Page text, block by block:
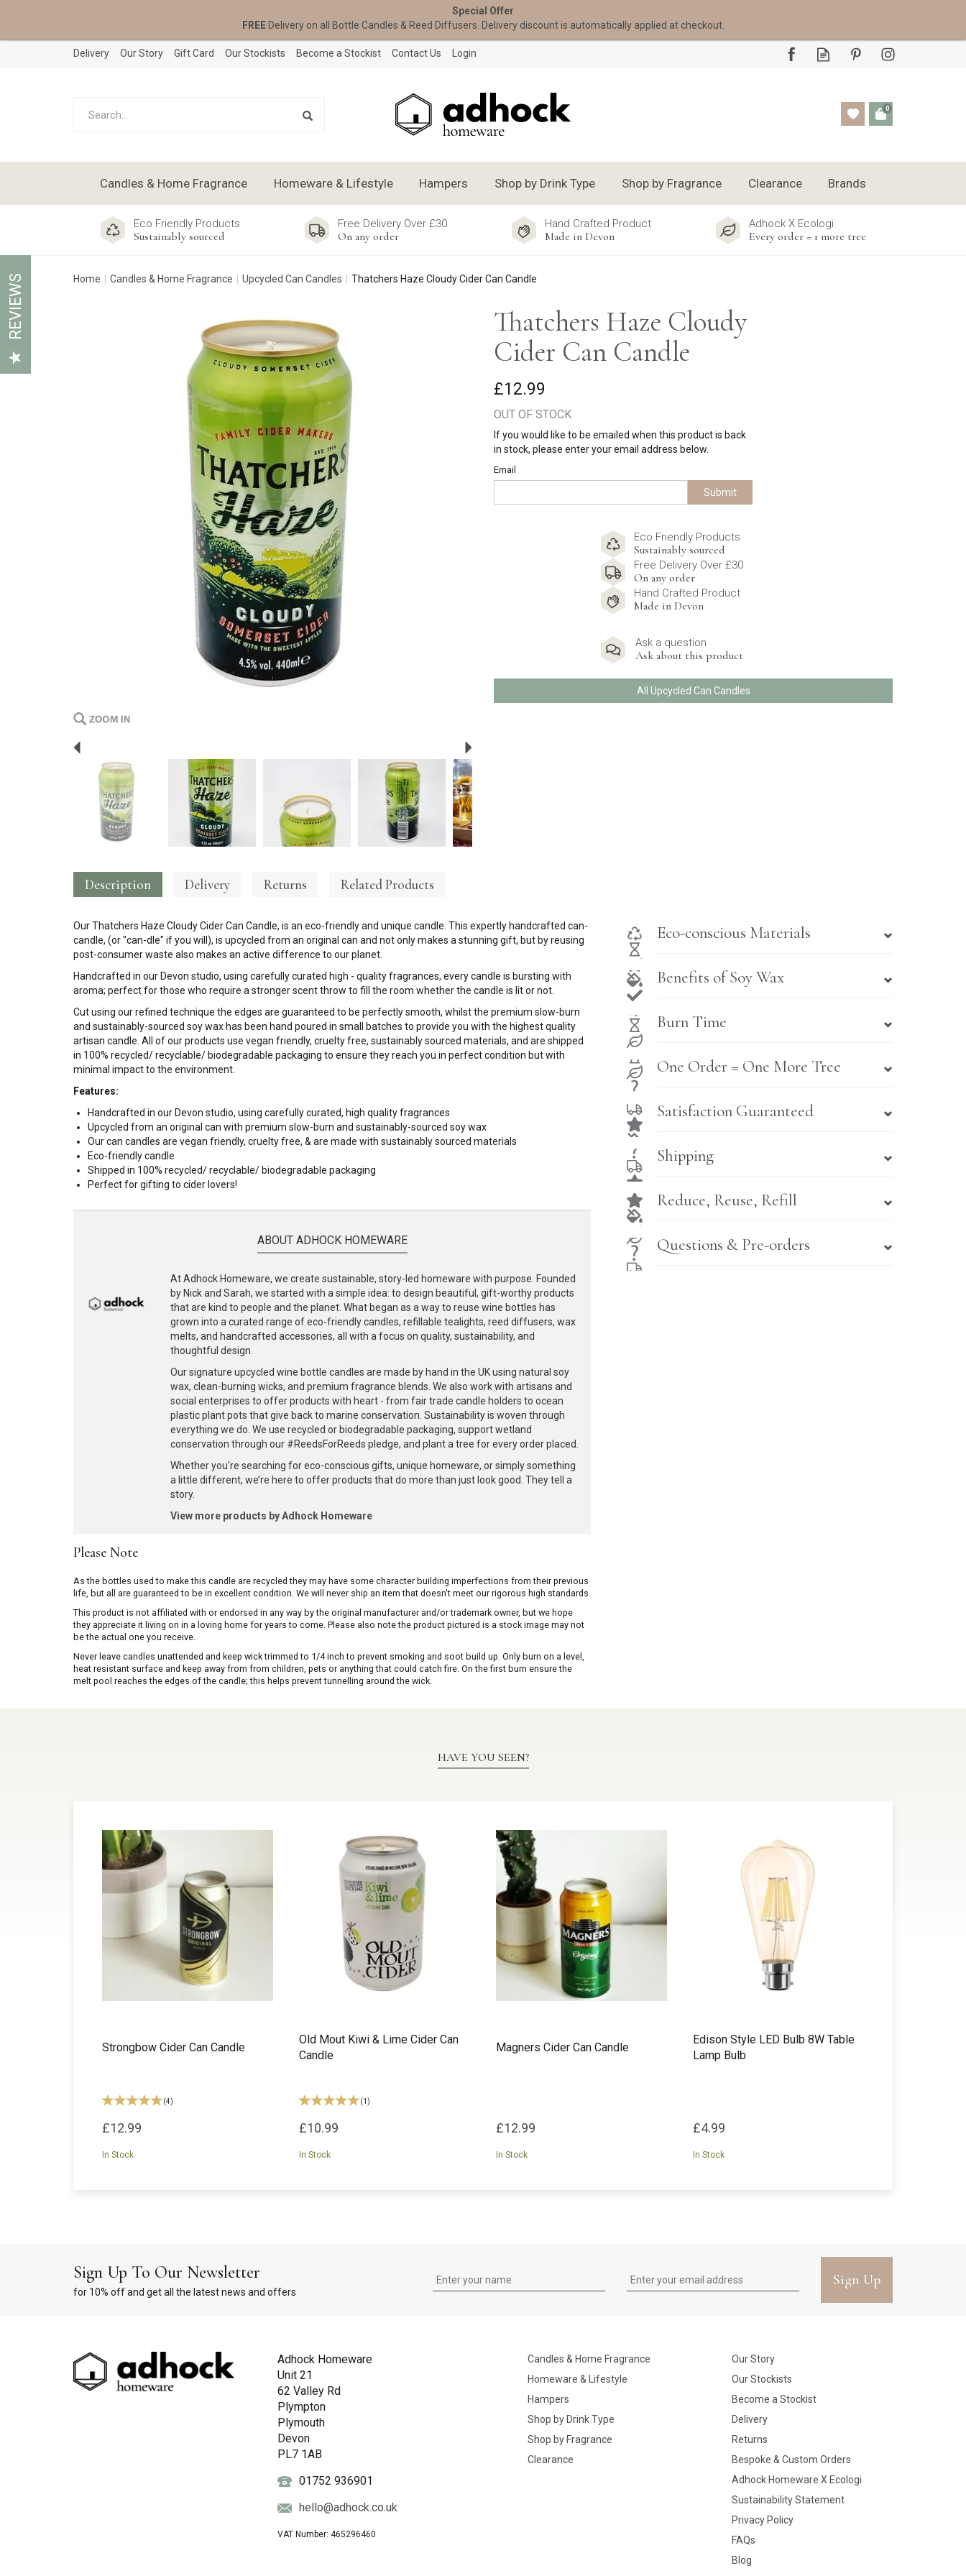
0
Eco Friendly Products
Sustainably sourced
Free Delivery Over £30
On any order
Hand Crafted Product
Made in Devon
Adhock X Ecologi
Every order = 1 more tree
Home Candles & Home Fragrance Upcycled Can Candles Thatchers Haze Cloudy Cider Can Candle
Thatchers Haze Cloudy
Cider Can Candle
£12.99
OUT OF STOCK
If you would like to be emailed when this product is back
in stock, please enter your email address below.
Email
Submit
Eco Friendly Products
Sustainably sourced
Free Delivery Over £30
On any order
Hand Crafted Product
Made in Devon
Ask a question
Ask about this product
All Upcycled Can Candles
Description Delivery Returns Related Products
Our Thatchers Haze Cloudy Cider Can Candle, is an eco-friendly and unique candle. This expertly handcrafted can-
candle, (or "can-dle" if you will), is upcycled from an original can and not only makes a stunning gift, but by reusing
post-consumer waste also makes an active difference to our planet.
Handcrafted in our Devon studio, using carefully curated high - quality fragrances, every candle is bursting with
aroma; perfect for those who require a stronger scent throw to fill the room whether the candle is lit or not.
Cut using our refined technique the edges are guaranteed to be perfectly smooth, whilst the premium slow-burn
and sustainably-sourced soy wax has been hand poured in small batches to provide you with the highest quality
artisan candle. All of our products use vegan friendly, cruelty free, sustainably sourced materials, and are shipped
in 100% recycled/ recyclable/ biodegradable packaging to ensure they reach you in perfect condition but with
minimal impact to the environment.
Features:
Handcrafted in our Devon studio, using carefully curated, high quality fragrances
Upcycled from an original can with premium slow-burn and sustainably-sourced soy wax
Our can candles are vegan friendly, cruelty free, & are made with sustainably sourced materials
Eco-friendly candle
Shipped in 100% recycled/ recyclable/ biodegradable packaging
Perfect for gifting to cider lovers!
ABOUT ADHOCK HOMEWARE
At Adhock Homeware, we create sustainable, story-led homeware with purpose. Founded
by Nick and Sarah, we started with a simple idea: to design beautiful, gift-worthy products
that are kind to people and the planet. What began as a way to reuse wine bottles has
grown into a curated range of eco-friendly candles, refillable tealights, reed diffusers, wax
melts, and handcrafted accessories, all with a focus on quality, sustainability, and
thoughtful design.
Our signature upcycled wine bottle candles are made by hand in the UK using natural soy
wax, clean-burning wicks, and premium fragrance blends. We also work with artisans and
social enterprises to offer products with heart - from fair trade candle holders to ocean
plastic plant pots that give back to marine conservation. Sustainability is woven through
everything we do. We use recycled or biodegradable packaging, support wetland
conservation through our #ReedsForReeds pledge, and plant a tree for every order placed.
Whether you're searching for eco-conscious gifts, unique homeware, or simply something
a little different, we’re here to offer products that do more than just look good. They tell a
story.
View more products by Adhock Homeware
Please Note
As the bottles used to make this candle are recycled they may have some character building imperfections from their previous
life, but all are guaranteed to be in excellent condition. We will never ship an item that doesn't meet our rigorous high standards.
This product is not affiliated with or endorsed in any way by the original manufacturer and/or trademark owner, but we hope
they appreciate it living on in a loving home for years to come. Please also note the product pictured is a stock image may not
be the actual one you receive.
Never leave candles unattended and keep wick trimmed to 1/4 inch to prevent smoking and soot build up. Only burn on a level,
heat resistant surface and keep away from from children, pets or anything that could catch fire. On the first burn ensure the
melt pool reaches the edges of the candle; this helps prevent tunnelling around the wick.
Eco-conscious Materials
Benefits of Soy Wax
Burn Time
One Order = One More Tree
Satisfaction Guaranteed
Shipping
Reduce, Reuse, Refill
Questions & Pre-orders
HAVE YOU SEEN?
Strongbow Cider Can Candle
(4)
£12.99
In Stock
Old Mout Kiwi & Lime Cider Can
Candle
(1 )
£10.99
In Stock
Magners Cider Can Candle
£12.99
In Stock
Edison Style LED Bulb 8W Table
Lamp Bulb
£4.99
In Stock
Sign Up To Our Newsletter
for 10% off and get all the latest news and offers
Sign Up
Adhock Homeware
Unit 21
62 Valley Rd
Plympton
Plymouth
Devon
PL7 1AB
01752 936901
hello@adhock.co.uk
VAT Number: 465296460
Candles & Home Fragrance
Homeware & Lifestyle
Hampers
Shop by Drink Type
Shop by Fragrance
Clearance
Our Story
Our Stockists
Become a Stockist
Delivery
Returns
Bespoke & Custom Orders
Adhock Homeware X Ecologi
Sustainability Statement
Privacy Policy
FAQs
Blog
Candles & Home Fragrance Homeware & Lifestyle Hampers Shop by Drink Type Shop by Fragrance Clearance Brands
Delivery Our Story Gift Card Our Stockists Become a Stockist Contact Us Login
Special Offer
FREEDelivery on all Bottle Candles & Reed Diffusers. Delivery discount is automatically applied at checkout.
REVIEWS